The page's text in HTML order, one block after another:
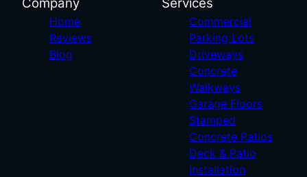
Home
Reviews
Blog
Commercial
Parking Lots
Driveways
Concrete
Walkways
Garage Floors
Stamped
Concrete Patios
Deck & Patio
Installation